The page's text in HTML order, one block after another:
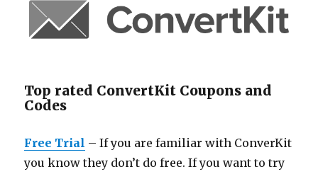
Top rated ConvertKit Coupons and
Codes
Free Trial – If you are familiar with ConverKit
you know they don’t do free. If you want to try